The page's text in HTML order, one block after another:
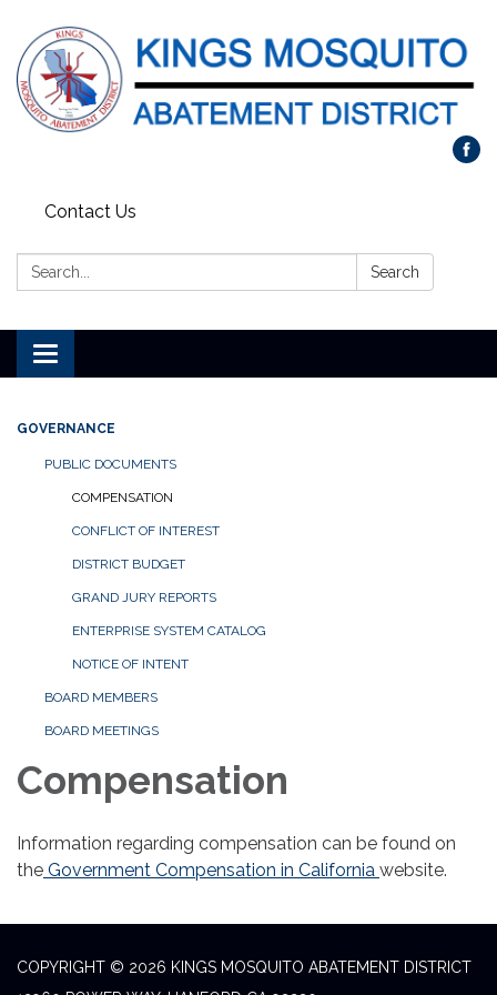
Contact Us
Search: Search
Toggle navigation
GOVERNANCE
PUBLIC DOCUMENTS
COMPENSATION
CONFLICT OF INTEREST
DISTRICT BUDGET
GRAND JURY REPORTS
ENTERPRISE SYSTEM CATALOG
NOTICE OF INTENT
BOARD MEMBERS
BOARD MEETINGS
Compensation
Information regarding compensation can be found on
the Government Compensation in California website.
COPYRIGHT © 2026 KINGS MOSQUITO ABATEMENT DISTRICT